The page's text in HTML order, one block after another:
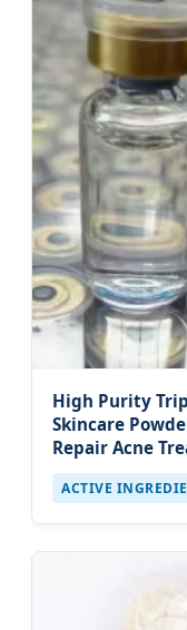
High Purity
Skincare
Repair Acne
Serum
ACTIVE